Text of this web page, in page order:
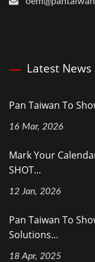
Latest News
Pan Taiwan To
16 Mar, 2026
Mark Your
SHOT...
12 Jan, 2026
Pan Taiwan To
Solutions...
18 Apr, 2025